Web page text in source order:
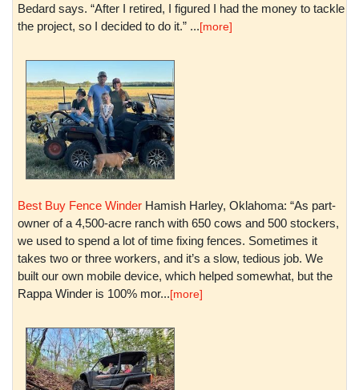
Bedard says. “After I retired, I figured I had the money to tackle
the project, so I decided to do it.” ...[more]
Best Buy Fence Winder Hamish Harley, Oklahoma: “As part-
owner of a 4,500-acre ranch with 650 cows and 500 stockers,
we used to spend a lot of time fixing fences. Sometimes it
takes two or three workers, and it’s a slow, tedious job. We
built our own mobile device, which helped somewhat, but the
Rappa Winder is 100% mor...[more]